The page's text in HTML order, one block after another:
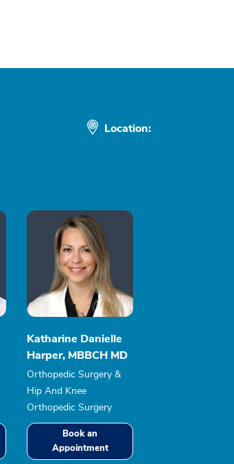
Location:
Katharine Danielle
Harper, MBBCH MD
Orthopedic Surgery &
Hip And Knee
Orthopedic Surgery
Book an
Appointment